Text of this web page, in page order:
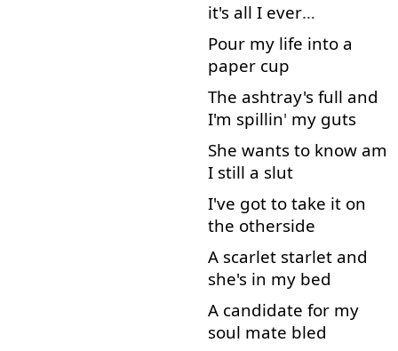
it's all I ever…
Pour my life into a
paper cup
The ashtray's full and
I'm spillin' my guts
She wants to know am
I still a slut
I've got to take it on
the otherside
A scarlet starlet and
she's in my bed
A candidate for my
soul mate bled